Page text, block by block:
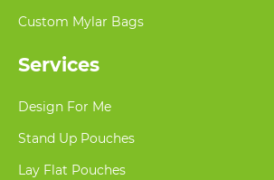
Custom Mylar Bags
Services
Design For Me
Stand Up Pouches
Lay Flat Pouches